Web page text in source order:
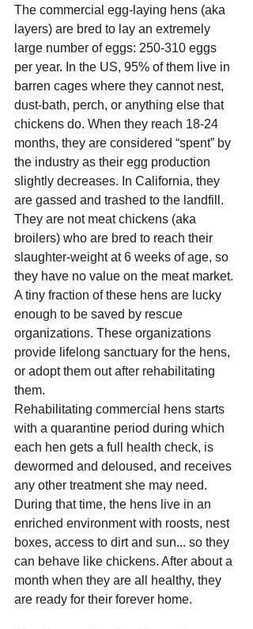
The commercial egg-laying hens (aka
layers) are bred to lay an extremely
large number of eggs: 250-310 eggs
per year. In the US, 95% of them live in
barren cages where they cannot nest,
dust-bath, perch, or anything else that
chickens do. When they reach 18-24
months, they are considered “spent” by
the industry as their egg production
slightly decreases. In California, they
are gassed and trashed to the landfill.
They are not meat chickens (aka
broilers) who are bred to reach their
slaughter-weight at 6 weeks of age, so
they have no value on the meat market.
A tiny fraction of these hens are lucky
enough to be saved by rescue
organizations. These organizations
provide lifelong sanctuary for the hens,
or adopt them out after rehabilitating
them.
Rehabilitating commercial hens starts
with a quarantine period during which
each hen gets a full health check, is
dewormed and deloused, and receives
any other treatment she may need.
During that time, the hens live in an
enriched environment with roosts, nest
boxes, access to dirt and sun... so they
can behave like chickens. After about a
month when they are all healthy, they
are ready for their forever home.